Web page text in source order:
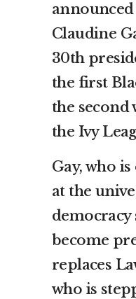
Claudine
30th
the first
the second
the Ivy
Gay, who
at the
democracy
become
replaces
who is